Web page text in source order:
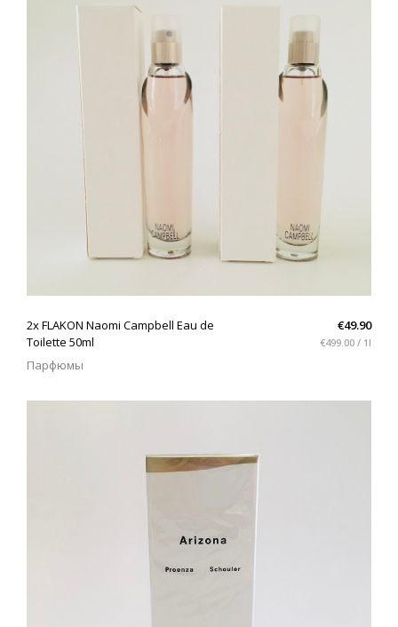
2x FLAKON Naomi Campbell Eau de
Toilette 50ml
Парфюмы
€49.90
€499.00 / 1l